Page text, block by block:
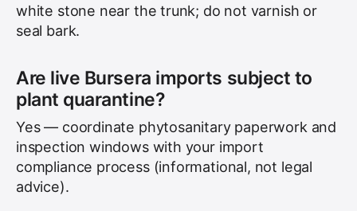
white stone near the trunk; do not varnish or
seal bark.
Are live Bursera imports subject to
plant quarantine?
Yes — coordinate phytosanitary paperwork and
inspection windows with your import
compliance process (informational, not legal
advice).